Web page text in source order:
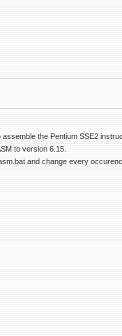
the Pentium SSE2
to version 6.15.
and change every